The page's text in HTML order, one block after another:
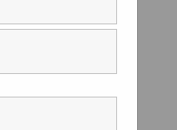
from